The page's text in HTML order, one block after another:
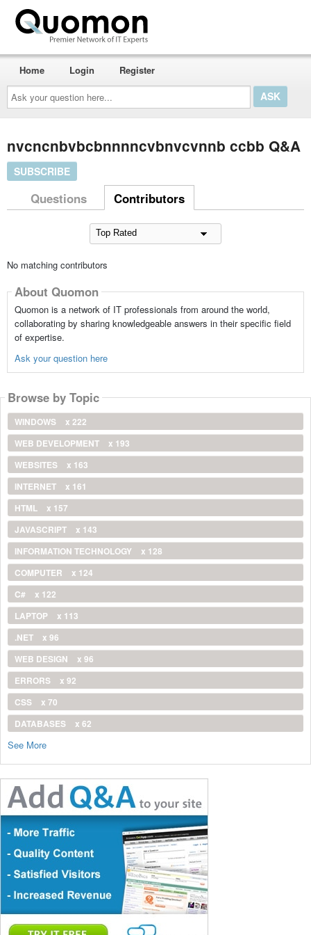
Ask
your
question
here...
Home Login Register
nvcncnbvbcbnnnncvbnvcvnnb ccbb Q&A
SUBSCRIBE
Questions Contributors
No matching contributors
About Quomon
Quomon is a network of IT professionals from around the world,
collaborating by sharing knowledgeable answers in their specific field
of expertise.
Ask your question here
Browse by Topic
WINDOWS
x 222
WEB DEVELOPMENT
x 193
WEBSITES
x 163
INTERNET
x 161
HTML
x 157
JAVASCRIPT
x 143
INFORMATION TECHNOLOGY
x 128
COMPUTER
x 124
C#
x 122
LAPTOP
x 113
.NET
x 96
WEB DESIGN
x 96
ERRORS
x 92
CSS
x 70
DATABASES
x 62
See More